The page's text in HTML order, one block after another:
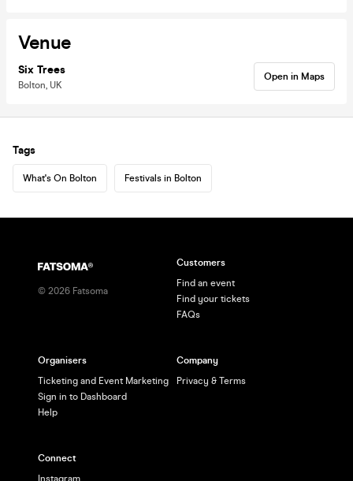
Venue
Six Trees
Bolton, UK
Open in Maps
Tags
What's On Bolton Festivals in Bolton
© 2026 Fatsoma
Customers
Find an event
Find your tickets
FAQs
Organisers
Ticketing and Event Marketing
Sign in to Dashboard
Help
Company
Privacy & Terms
Connect
Instagram